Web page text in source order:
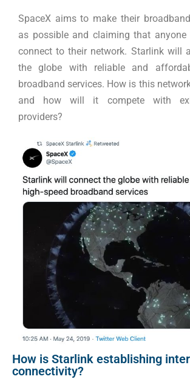
SpaceX aims to make their
as possible and claiming that
connect to their network. Starlink will
the globe with reliable and
broadband services. How is this
and how will it compete with
providers?
How is Starlink establishing
connectivity?